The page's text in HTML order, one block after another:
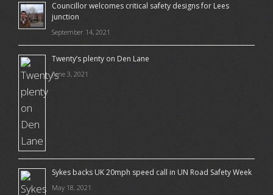
Councillor welcomes critical safety designs for Lees
junction
September 14, 2021
Twenty’s plenty on Den Lane
June 3, 2021
Sykes backs UK 20mph speed call in UN Road Safety Week
May 18, 2021